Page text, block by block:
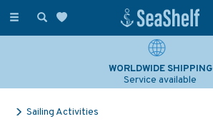
Toggle
WORLDWIDE SHIPPING
Service available
Sailing Activities